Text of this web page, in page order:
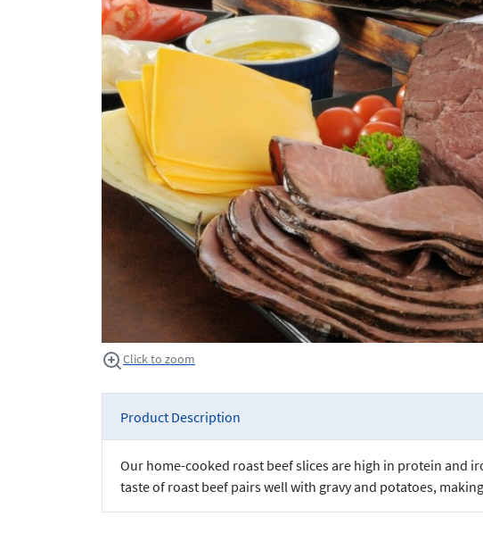
Click to zoom
Product Description
Our home-cooked roast beef slices are high in protein and
taste of roast beef pairs well with gravy and potatoes,